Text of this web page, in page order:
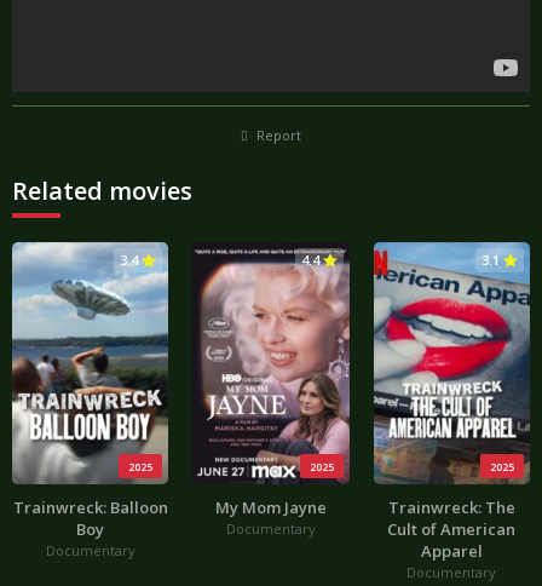
Report
Related movies
2025
3.4
Trainwreck: Balloon
Boy
Documentary
2025
4.4
My Mom Jayne
Documentary
2025
3.1
Trainwreck: The
Cult of American
Apparel
Documentary